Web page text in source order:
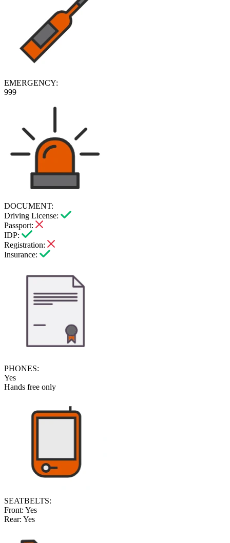
EMERGENCY:
999
DOCUMENT:
Driving License:
Passport:
IDP:
Registration:
Insurance:
PHONES:
Yes
Hands free only
SEATBELTS:
Front: Yes
Rear: Yes